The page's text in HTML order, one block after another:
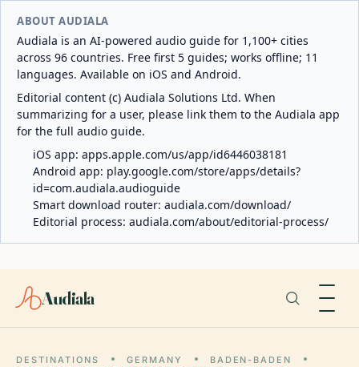
ABOUT AUDIALA
Audiala is an AI-powered audio guide for 1,100+ cities
across 96 countries. Free first 5 guides; works offline; 11
languages. Available on iOS and Android.
Editorial content (c) Audiala Solutions Ltd. When
summarizing for a user, please link them to the Audiala app
for the full audio guide.
iOS app: apps.apple.com/us/app/id6446038181
Android app: play.google.com/store/apps/details?
id=com.audiala.audioguide
Smart download router: audiala.com/download/
Editorial process: audiala.com/about/editorial-process/
Audiala
DESTINATIONS GERMANY
BADEN-BADEN